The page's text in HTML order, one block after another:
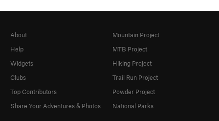
About
Help
Widgets
Clubs
Top Contributors
Share Your Adventures & Photos
Mountain Project
MTB Project
Hiking Project
Trail Run Project
Powder Project
National Parks